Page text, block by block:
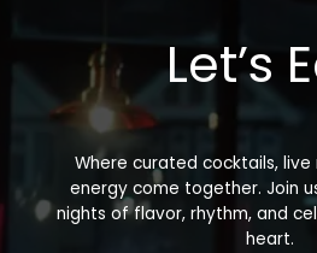
Let’s
Where curated cocktails, live
energy come together. Join
nights of flavor, rhythm, and
heart.